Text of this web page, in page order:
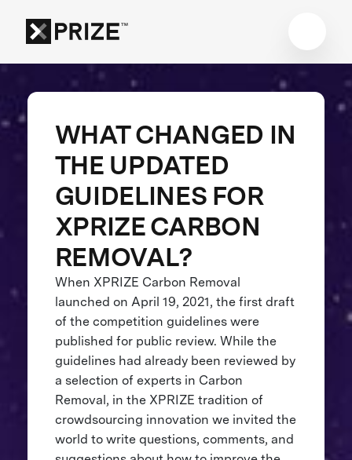
WHAT CHANGED IN
THE UPDATED
GUIDELINES FOR
XPRIZE CARBON
REMOVAL?
When XPRIZE Carbon Removal
launched on April 19, 2021, the first draft
of the competition guidelines were
published for public review. While the
guidelines had already been reviewed by
a selection of experts in Carbon
Removal, in the XPRIZE tradition of
crowdsourcing innovation we invited the
world to write questions, comments, and